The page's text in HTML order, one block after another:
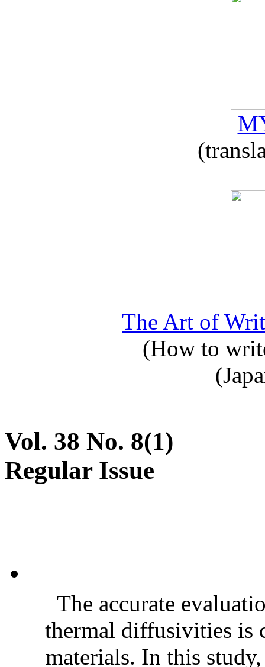
The Art of
(How to
Vol. 38 No. 8(1)
Regular Issue
The accurate
thermal diffusivities is
materials. In this